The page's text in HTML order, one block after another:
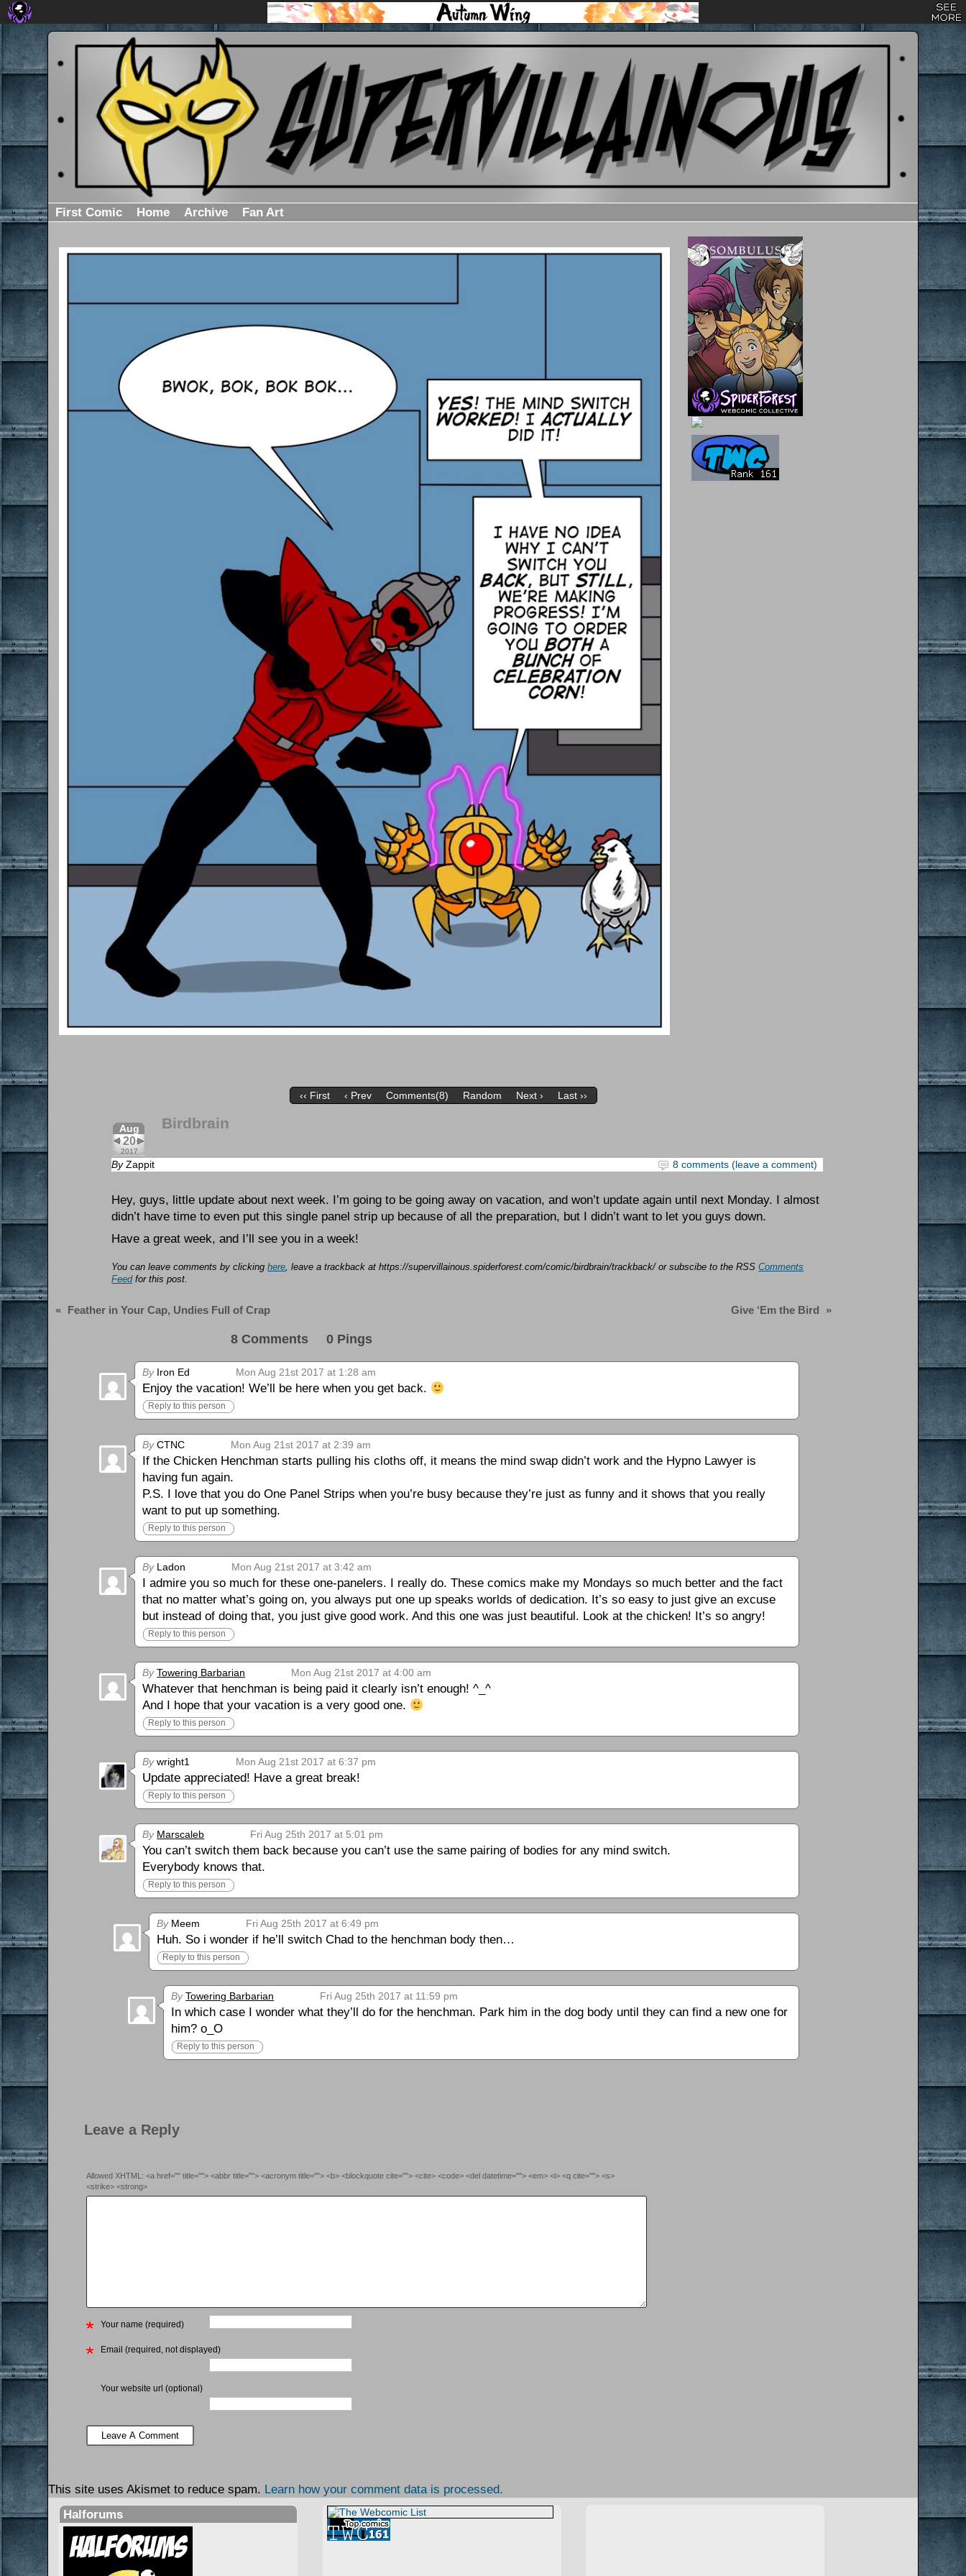
First Comic Home Archive Fan Art
‹‹ First ‹ Prev Comments(8) Random Next › Last ››
Aug
20
2017
Birdbrain
By Zappit 8 comments (leave a comment)
Hey, guys, little update about next week. I’m going to be going away on vacation, and won’t update again until next Monday. I almost
didn’t have time to even put this single panel strip up because of all the preparation, but I didn’t want to let you guys down.
Have a great week, and I’ll see you in a week!
You can leave comments by clickinghere, leave a trackback at https://supervillainous.spiderforest.com/comic/birdbrain/trackback/ or subscibe to the RSSComments
Feedfor this post.
« Feather in Your Cap, Undies Full of Crap Give ‘Em the Bird »
8 Comments 0 Pings
ByIron Ed Mon Aug 21st 2017 at 1:28 am
Enjoy the vacation! We’ll be here when you get back.
Reply to this person
ByCTNC Mon Aug 21st 2017 at 2:39 am
If the Chicken Henchman starts pulling his cloths off, it means the mind swap didn’t work and the Hypno Lawyer is
having fun again.
P.S. I love that you do One Panel Strips when you’re busy because they’re just as funny and it shows that you really
want to put up something.
Reply to this person
ByLadon Mon Aug 21st 2017 at 3:42 am
I admire you so much for these one-panelers. I really do. These comics make my Mondays so much better and the fact
that no matter what’s going on, you always put one up speaks worlds of dedication. It’s so easy to just give an excuse
but instead of doing that, you just give good work. And this one was just beautiful. Look at the chicken! It’s so angry!
Reply to this person
By Towering Barbarian Mon Aug 21st 2017 at 4:00 am
Whatever that henchman is being paid it clearly isn’t enough! ^_^
And I hope that your vacation is a very good one.
Reply to this person
Bywright1 Mon Aug 21st 2017 at 6:37 pm
Update appreciated! Have a great break!
Reply to this person
By Marscaleb Fri Aug 25th 2017 at 5:01 pm
You can’t switch them back because you can’t use the same pairing of bodies for any mind switch.
Everybody knows that.
Reply to this person
ByMeem Fri Aug 25th 2017 at 6:49 pm
Huh. So i wonder if he’ll switch Chad to the henchman body then…
Reply to this person
By Towering Barbarian Fri Aug 25th 2017 at 11:59 pm
In which case I wonder what they’ll do for the henchman. Park him in the dog body until they can find a new one for
him? o_O
Reply to this person
Leave a Reply
Allowed XHTML: <a href="" title=""> <abbr title=""> <acronym title=""> <b> <blockquote cite=""> <cite> <code> <del datetime=""> <em> <i> <q cite=""> <s>
<strike> <strong>
Your name (required)
Email (required, not displayed)
Your website url (optional)
This site uses Akismet to reduce spam. Learn how your comment data is processed.
Halforums